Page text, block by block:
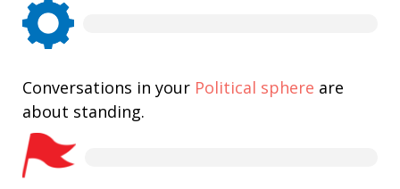
Conversations in your Political sphere are
about standing.